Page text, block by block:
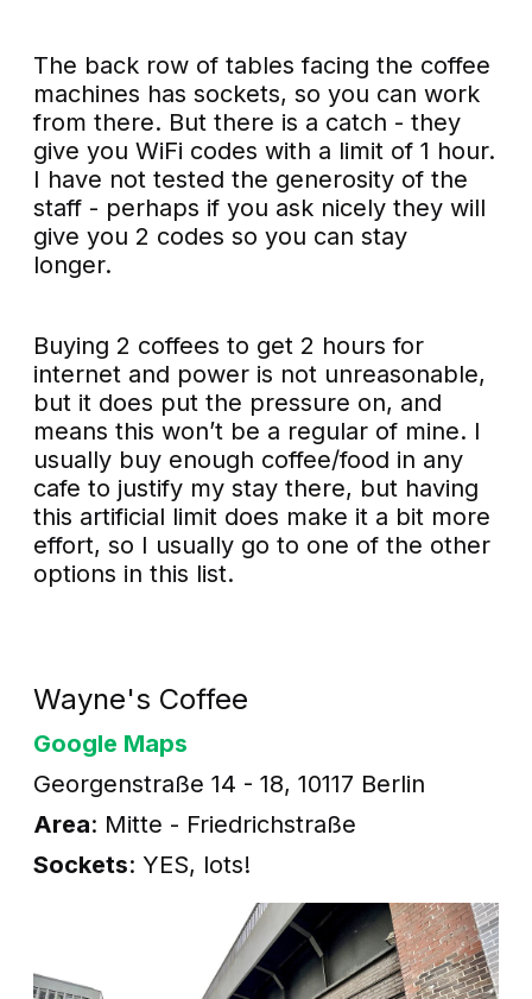
The back row of tables facing the coffee
machines has sockets, so you can work
from there. But there is a catch - they
give you WiFi codes with a limit of 1 hour.
I have not tested the generosity of the
staff - perhaps if you ask nicely they will
give you 2 codes so you can stay
longer.
Buying 2 coffees to get 2 hours for
internet and power is not unreasonable,
but it does put the pressure on, and
means this won’t be a regular of mine. I
usually buy enough coffee/food in any
cafe to justify my stay there, but having
this artificial limit does make it a bit more
effort, so I usually go to one of the other
options in this list.
Wayne's Coffee
Google Maps
Georgenstraße 14 - 18, 10117 Berlin
Area: Mitte - Friedrichstraße
Sockets: YES, lots!